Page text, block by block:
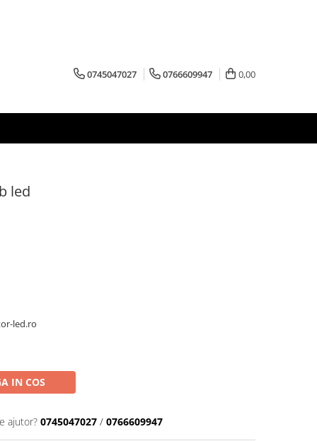
0745047027 0766609947 0,00
led
led.ro
IN COS
ajutor? 0745047027 / 0766609947